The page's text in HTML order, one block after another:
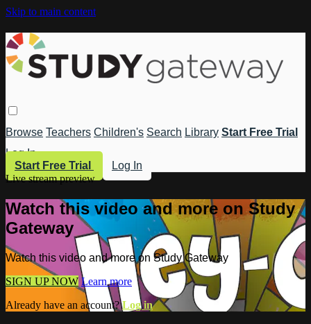
Skip to main content
Browse Teachers Children's Search Library Start Free Trial
Log In
Start Free Trial
Log In
Live stream preview
Watch this video and more on Study
Gateway
Watch this video and more on Study Gateway
SIGN UP NOW Learn more
Already have an account?Log in